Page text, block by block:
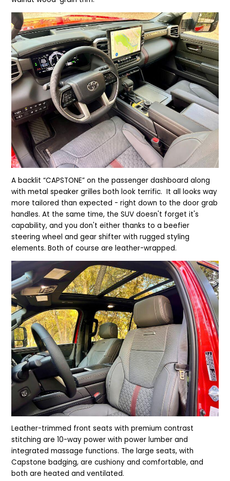
A backlit “CAPSTONE” on the passenger dashboard along
with metal speaker grilles both look terrific. It all looks way
more tailored than expected - right down to the door grab
handles. At the same time, the SUV doesn't forget it's
capability, and you don't either thanks to a beefier
steering wheel and gear shifter with rugged styling
elements. Both of course are leather-wrapped.
Leather-trimmed front seats with premium contrast
stitching are 10-way power with power lumber and
integrated massage functions. The large seats, with
Capstone badging, are cushiony and comfortable, and
both are heated and ventilated.